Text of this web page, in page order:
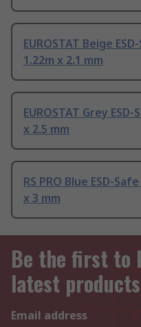
EUROSTAT Beige
1.22m x 2.1 mm
EUROSTAT Grey
x 2.5 mm
RS PRO Blue ESD-
x 3 mm
Be the first to
latest
Email address